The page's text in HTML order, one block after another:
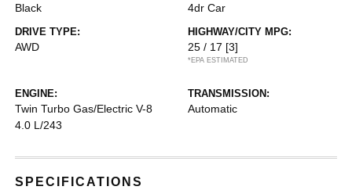
Black 4dr Car
DRIVE TYPE:
AWD
HIGHWAY/CITY MPG:
25 / 17 [3]
*EPA ESTIMATED
ENGINE:
Twin Turbo Gas/Electric V-8
4.0 L/243
TRANSMISSION:
Automatic
SPECIFICATIONS